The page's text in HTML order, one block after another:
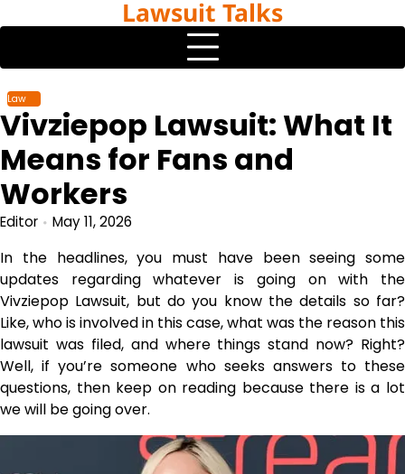
to
Lawsuit Talks
Law
Vivziepop Lawsuit: What It
Means for Fans and
Workers
Editor May 11, 2026
In the headlines, you must have been seeing some
updates regarding whatever is going on with the
Vivziepop Lawsuit, but do you know the details so far?
Like, who is involved in this case, what was the reason this
lawsuit was filed, and where things stand now? Right?
Well, if you’re someone who seeks answers to these
questions, then keep on reading because there is a lot
we will be going over.